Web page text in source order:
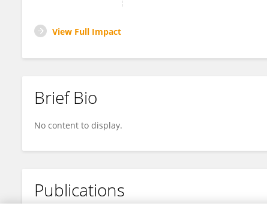
View Full Impact
Brief Bio
No content to display.
Publications